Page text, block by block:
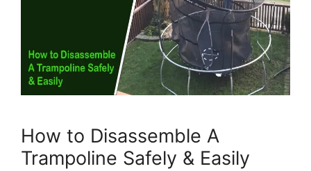
How to Disassemble A
Trampoline Safely & Easily